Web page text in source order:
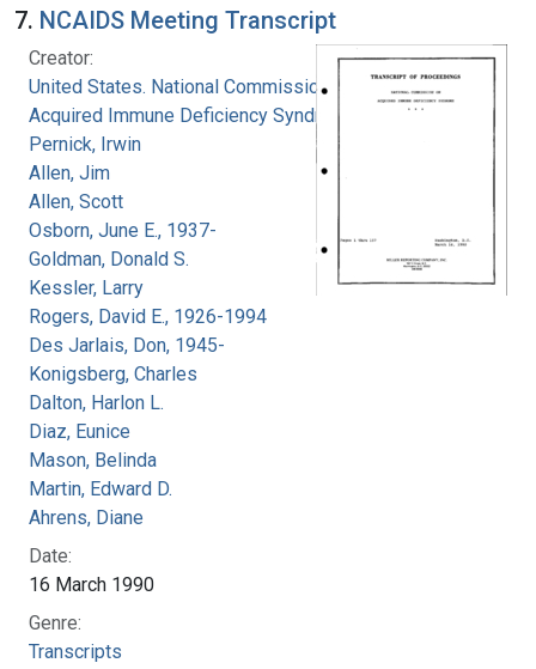
7. NCAIDS Meeting Transcript
Creator:
United States. National Commission on
Acquired Immune Deficiency Syndrome
Pernick, Irwin
Allen, Jim
Allen, Scott
Osborn, June E., 1937-
Goldman, Donald S.
Kessler, Larry
Rogers, David E., 1926-1994
Des Jarlais, Don, 1945-
Konigsberg, Charles
Dalton, Harlon L.
Diaz, Eunice
Mason, Belinda
Martin, Edward D.
Ahrens, Diane
Date:
16 March 1990
Genre:
Transcripts